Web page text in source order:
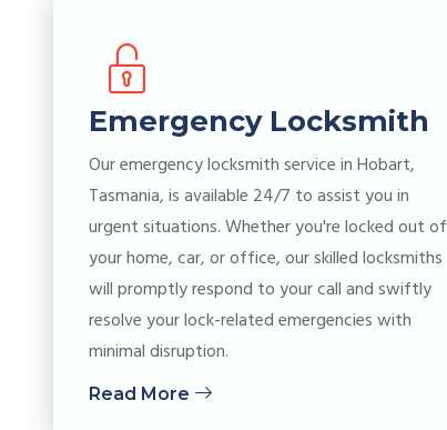
Emergency Locksmith
Our emergency locksmith service in Hobart,
Tasmania, is available 24/7 to assist you in
urgent situations. Whether you're locked out of
your home, car, or office, our skilled locksmiths
will promptly respond to your call and swiftly
resolve your lock-related emergencies with
minimal disruption.
Read More